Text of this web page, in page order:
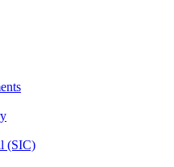
(SIC)